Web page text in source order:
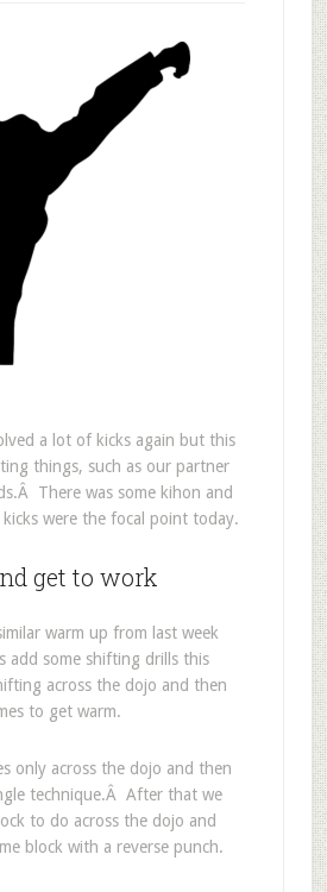
a lot of kicks again but this
things, such as our partner
There was some kihon and
were the focal point today.
get to work
warm up from last week
add some shifting drills this
across the dojo and then
to get warm.
only across the dojo and then
technique.Â After that we
to do across the dojo and
block with a reverse punch.